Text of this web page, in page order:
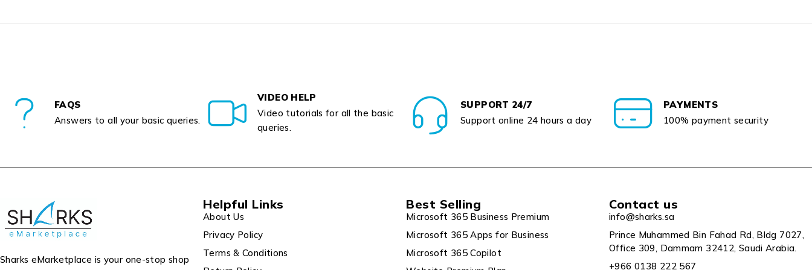
FAQS
Answers to all your basic queries.
VIDEO HELP
Video tutorials for all the basic
queries.
SUPPORT 24/7
Support online 24 hours a day
PAYMENTS
100% payment security
Sharks eMarketplace is your one-stop shop
Helpful Links
About Us
Privacy Policy
Terms & Conditions
Best Selling
Microsoft 365 Business Premium
Microsoft 365 Apps for Business
Microsoft 365 Copilot
Contact us
info@sharks.sa
Prince Muhammed Bin Fahad Rd, Bldg 7027,
Office 309, Dammam 32412, Saudi Arabia.
+966 0138 222 567